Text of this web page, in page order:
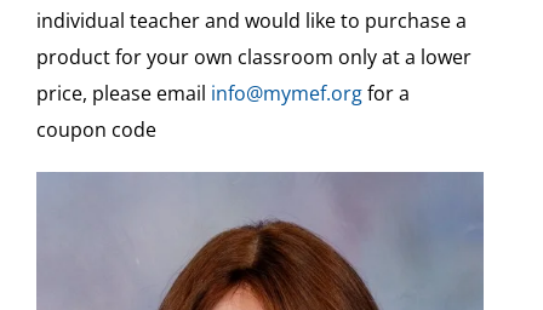
Teaching Aids & Sample Assessments
Veshinantam Activities
individual teacher and would like to purchase a
product for your own classroom only at a lower
price, please email info@mymef.orgfor a
coupon code